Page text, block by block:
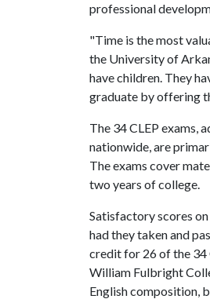
professional
"Time is the most
the University of
have children. They
graduate by offering
The 34 CLEP exams,
nationwide, are
The exams cover
two years of college.
Satisfactory scores
had they taken and
credit for 26 of the 34
William Fulbright
English composition,